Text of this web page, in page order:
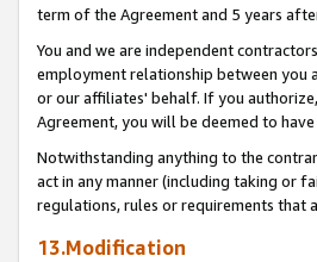
term of the Agreement and 5 years
You and we are independent
employment relationship between you
or our affiliates' behalf. If you
Agreement, you will be deemed to
Notwithstanding anything to the
act in any manner (including taking or
regulations, rules or requirements that
13.Modification